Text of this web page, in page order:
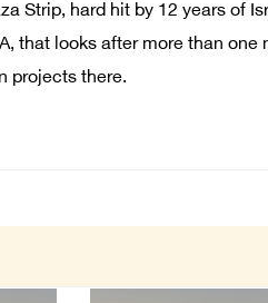
Strip, hard hit by 12 years of
that looks after more than one
projects there.